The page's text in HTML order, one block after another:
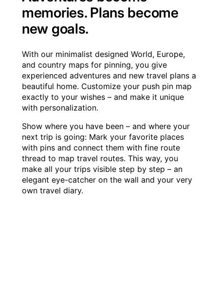
memories. Plans become
new goals.
With our minimalist designed World, Europe,
and country maps for pinning, you give
experienced adventures and new travel plans a
beautiful home. Customize your push pin map
exactly to your wishes – and make it unique
with personalization.
Show where you have been – and where your
next trip is going: Mark your favorite places
with pins and connect them with fine route
thread to map travel routes. This way, you
make all your trips visible step by step – an
elegant eye-catcher on the wall and your very
own travel diary.